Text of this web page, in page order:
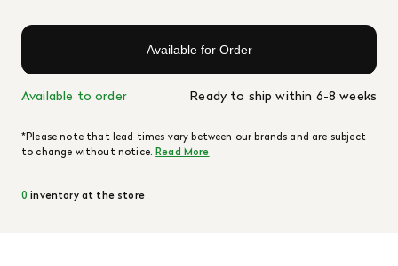
Available for Order
Available to order Ready to ship within 6-8 weeks
*Please note that lead times vary between our brands and are subject
to change without notice.Read More
0 inventory at the store